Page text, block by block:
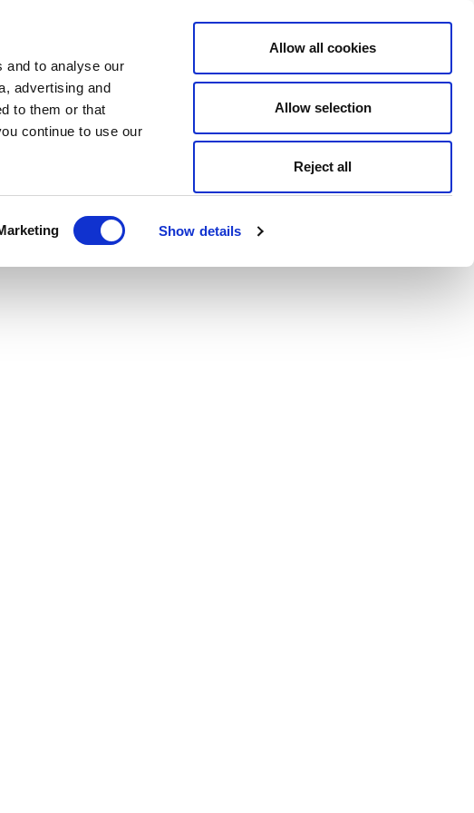
and to analyse our
advertising and
to them or that
continue to use our
Show details
Allow all cookies
Allow selection
Reject all